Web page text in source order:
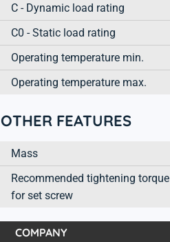
C - Dynamic load rating
C0 - Static load rating
Operating temperature min.
Operating temperature max.
OTHER FEATURES
Mass
Recommended tightening torque
for set screw
COMPANY